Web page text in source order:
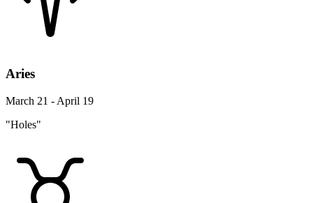
Aries
March 21 - April 19
"Holes"